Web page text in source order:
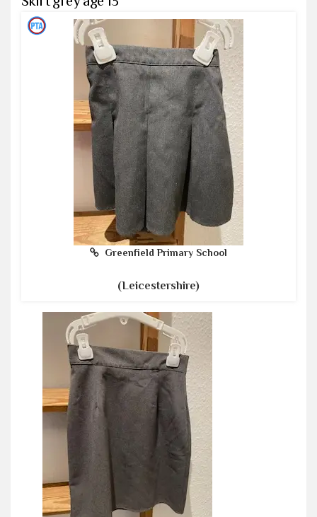
Greenfield Primary School
(Leicestershire)